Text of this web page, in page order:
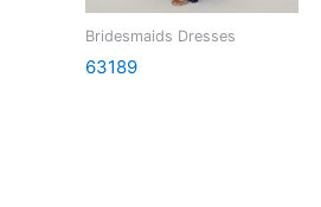
Bridesmaids Dresses
63189